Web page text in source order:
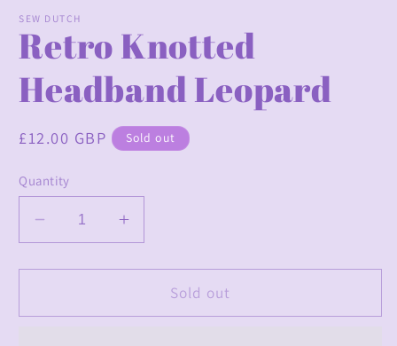
SEW DUTCH
Retro Knotted
Headband Leopard
Regular
£12.00 GBP Sold out
Quantity
Decrease
quantity
for
Knotted
Increase
quantity
for
Knotted
Sold out